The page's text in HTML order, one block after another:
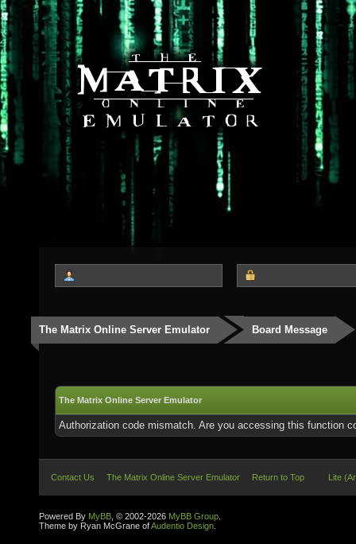
The Matrix Online Server Emulator Board Message
The Matrix Online Server Emulator
Authorization code mismatch. Are you accessing this function
Contact Us The Matrix Online Server Emulator Return to Top Lite
Powered By MyBB , © 2002-2026 MyBB Group
Theme by Ryan McGrane ofAudentio Design